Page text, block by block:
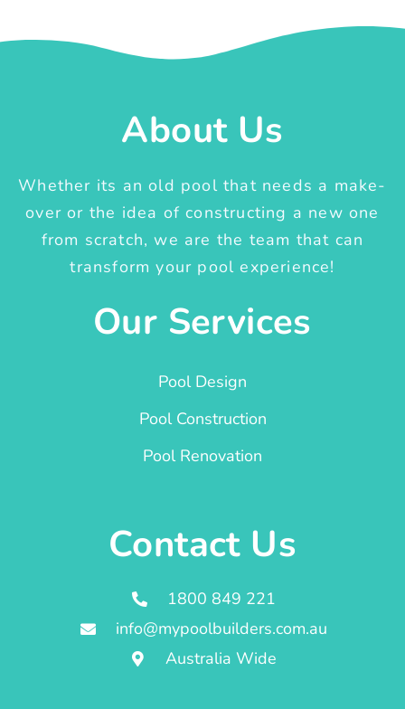
About Us
Whether its an old pool that needs a make-
over or the idea of constructing a new one
from scratch, we are the team that can
transform your pool experience!
Our Services
Pool Design
Pool Construction
Pool Renovation
Contact Us
1800 849 221
info@mypoolbuilders.com.au
Australia Wide